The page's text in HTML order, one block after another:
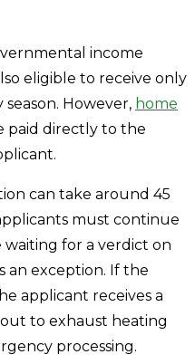
income
eligible to receive only
However, home
paid directly to the
can take around 45
must continue
waiting for a verdict on
an exception. If the
applicant receives a
to exhaust heating
processing.